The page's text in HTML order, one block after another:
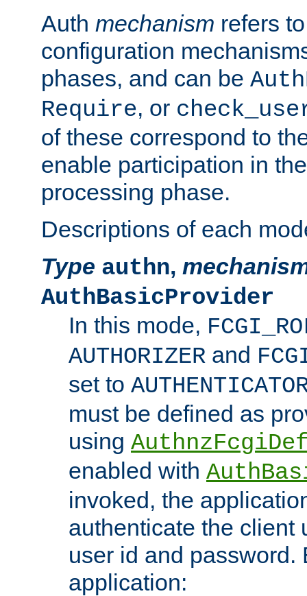
Auth mechanism refers
configuration
phases, and can be
Require, or
of these correspond to
enable participation in
processing phase.
Descriptions of each
Type authn,
AuthBasicProvider
In this mode,
AUTHORIZER and
set to
must be defined as
using
enabled with
invoked, the
authenticate the client
user id and password.
application: